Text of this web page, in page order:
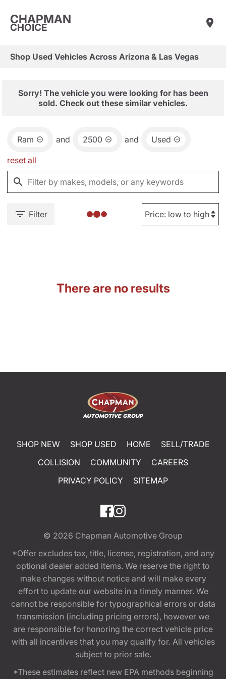
CHAPMAN
CHOICE
Shop Used Vehicles Across Arizona & Las Vegas
Sorry! The vehicle you were looking for has been
sold. Check out these similar vehicles.
Ram and 2500 and Used
reset all
Filter
There are no results
SHOP NEW SHOP USED HOME
SELL/TRADE
COLLISION
COMMUNITY
CAREERS
PRIVACY POLICY
SITEMAP
© 2026 Chapman Automotive Group
*Offer excludes tax, title, license, registration, and any
optional dealer added items. We reserve the right to
make changes without notice and will make every
effort to update our website in a timely manner. We
cannot be responsible for typographical errors or data
transmission (including pricing errors), however we
are responsible for honoring the correct vehicle price
with all incentives that you may qualify for. All vehicles
subject to prior sale.
*These estimates reflect new EPA methods beginning